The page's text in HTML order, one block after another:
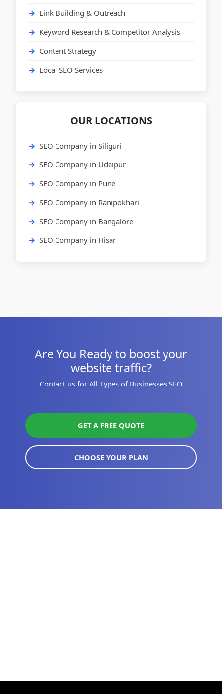
Link Building & Outreach
Keyword Research & Competitor Analysis
Content Strategy
Local SEO Services
OUR LOCATIONS
SEO Company in Siliguri
SEO Company in Udaipur
SEO Company in Pune
SEO Company in Ranipokhari
SEO Company in Bangalore
SEO Company in Hisar
Are You Ready to boost your
website traffic?
Contact us for All Types of Businesses SEO
GET A FREE QUOTE
CHOOSE YOUR PLAN